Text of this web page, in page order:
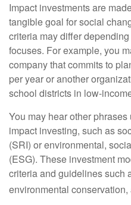
Impact investments are
tangible goal for social
criteria may differ
focuses. For example, you
company that commits to
per year or another
school districts in low-
You may hear other
impact investing, such as
(SRI) or environmental,
(ESG). These investment
criteria and guidelines such
environmental